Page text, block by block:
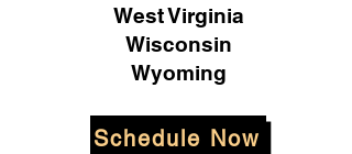
West Virginia
Wisconsin
Wyoming
Schedule Now